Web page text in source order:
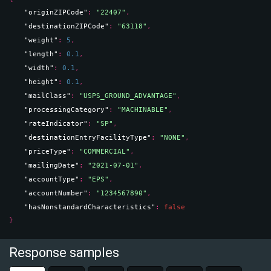
"originZIPCode" : "22407" ,
"destinationZIPCode" : "63118" ,
"weight" : 5 ,
"length" : 0.1 ,
"width" : 0.1 ,
"height" : 0.1 ,
"mailClass" : "USPS_GROUND_ADVANTAGE" ,
"processingCategory" : "MACHINABLE" ,
"rateIndicator" : "SP" ,
"destinationEntryFacilityType" : "NONE" ,
"priceType" : "COMMERCIAL" ,
"mailingDate" : "2021-07-01" ,
"accountType" : "EPS" ,
"accountNumber" : "1234567890" ,
"hasNonstandardCharacteristics" : false
}
Response samples